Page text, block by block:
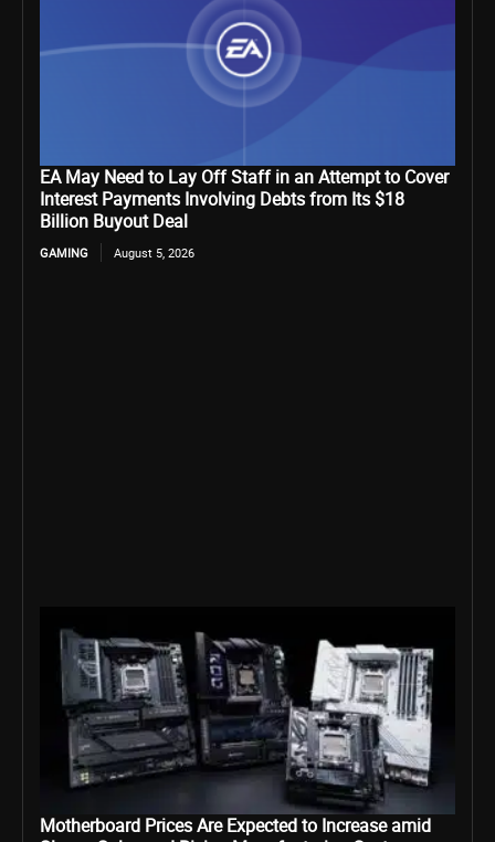
EA May Need to Lay Off Staff in an Attempt to Cover
Interest Payments Involving Debts from Its $18
Billion Buyout Deal
GAMING August 5, 2026
Motherboard Prices Are Expected to Increase amid